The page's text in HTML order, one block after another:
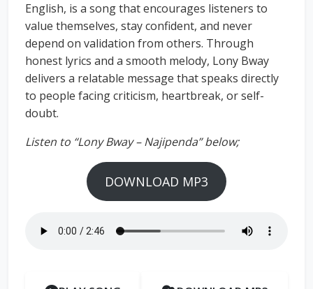
English, is a song that encourages listeners to
value themselves, stay confident, and never
depend on validation from others. Through
honest lyrics and a smooth melody, Lony Bway
delivers a relatable message that speaks directly
to people facing criticism, heartbreak, or self-
doubt.
Listen to “Lony Bway – Najipenda” below;
DOWNLOAD MP3